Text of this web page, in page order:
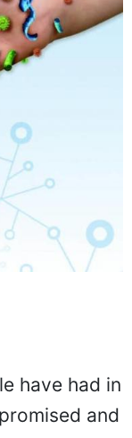
have had in
and